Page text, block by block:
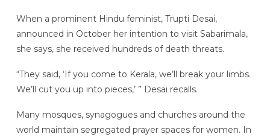
When a prominent Hindu feminist, Trupti Desai,
announced in October her intention to visit Sabarimala,
she says, she received hundreds of death threats.
“They said, ‘If you come to Kerala, we’ll break your limbs.
We’ll cut you up into pieces,’ ” Desai recalls.
Many mosques, synagogues and churches around the
world maintain segregated prayer spaces for women. In